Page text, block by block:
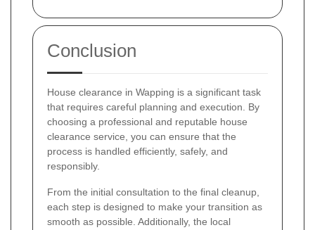
Conclusion
House clearance in Wapping is a significant task
that requires careful planning and execution. By
choosing a professional and reputable house
clearance service, you can ensure that the
process is handled efficiently, safely, and
responsibly.
From the initial consultation to the final cleanup,
each step is designed to make your transition as
smooth as possible. Additionally, the local